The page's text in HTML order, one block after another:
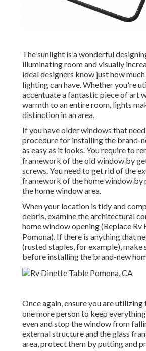
The sunlight is a wonderful
illuminating room and visually
ideal designers know just how
lighting can have. Whether you're
accentuate a fantastic piece of art
warmth to an entire room, lights
distinction in an area.
If you have older windows that
procedure for installing the brand-
as easy as it looks. You require to
framework of the old window by
screws. You need to get rid of the
framework of the home window by
the home window area.
When your location is tidy and
debris, examine the architectural
home window opening (Replace Rv
Pomona). If there is anything that
(rusted staples, for example), make
before installing the brand-new
Once again, ensure you are utilizing
one more person to keep
even and stop the window from
external structure and the glass
area, protect them by putting and